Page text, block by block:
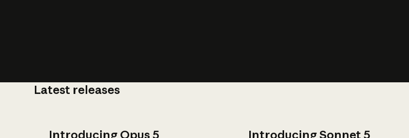
Latest releases
Introducing Opus 5 Introducing Sonnet 5